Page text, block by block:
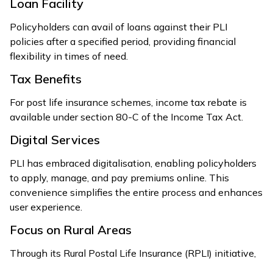
Loan Facility
Policyholders can avail of loans against their PLI
policies after a specified period, providing financial
flexibility in times of need.
Tax Benefits
For post life insurance schemes, income tax rebate is
available under section 80-C of the Income Tax Act.
Digital Services
PLI has embraced digitalisation, enabling policyholders
to apply, manage, and pay premiums online. This
convenience simplifies the entire process and enhances
user experience.
Focus on Rural Areas
Through its Rural Postal Life Insurance (RPLI) initiative,